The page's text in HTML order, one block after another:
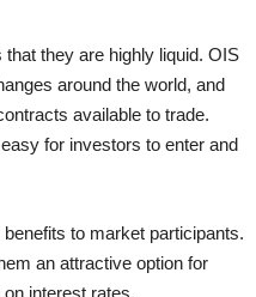
they are highly liquid. OIS
around the world, and
available to trade.
for investors to enter and
to market participants.
an attractive option for
interest rates.